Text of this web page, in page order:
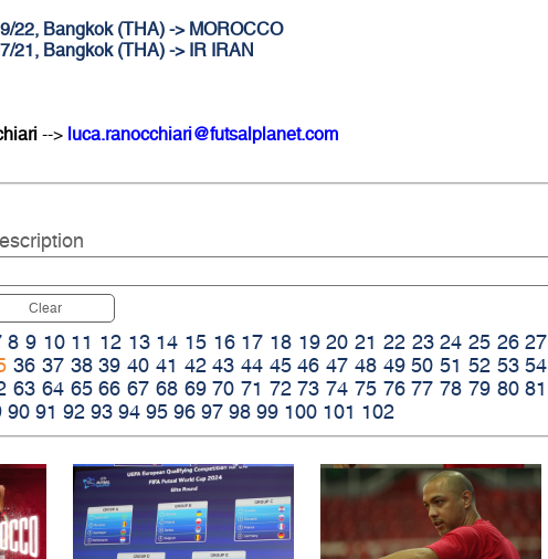
22, Bangkok (THA) -> MOROCCO
21, Bangkok (THA) -> IR IRAN
--> luca.ranocchiari@futsalplanet.com
Clear
8 9 10 11 12 13 14 15 16 17 18 19 20 21 22 23 24 25 26 27
36 37 38 39 40 41 42 43 44 45 46 47 48 49 50 51 52 53 54
63 64 65 66 67 68 69 70 71 72 73 74 75 76 77 78 79 80 81
90 91 92 93 94 95 96 97 98 99 100 101 102